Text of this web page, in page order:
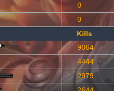
0
0
Kills
9064
4444
2979